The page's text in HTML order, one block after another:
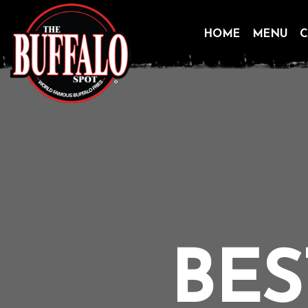
Skip
HOME MENU